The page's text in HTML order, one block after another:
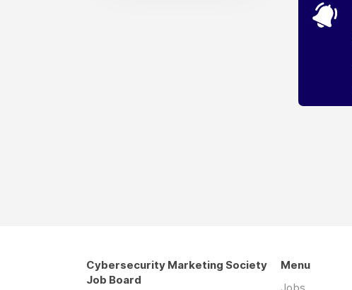
Cybersecurity Marketing Society
Job Board
Menu